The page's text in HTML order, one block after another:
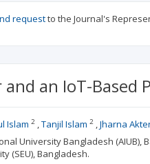
requestto the Journal's
an IoT-Based
Islam 2 Tanjil Islam 2 Jharna
University Bangladesh (AIUB),
(SEU), Bangladesh.